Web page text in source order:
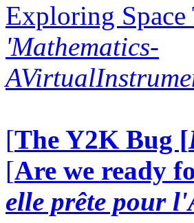
Exploring
'Mathematics-
[The Y2K Bug [
[Are we ready
elle prête pour